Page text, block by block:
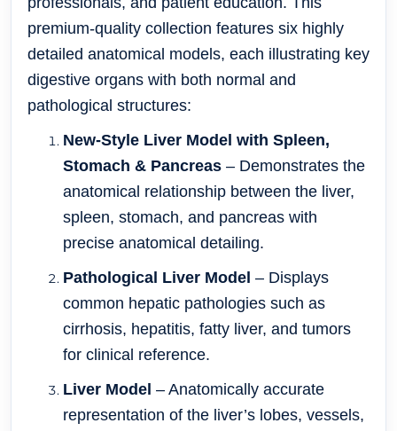
premium-quality collection features six highly
detailed anatomical models, each illustrating key
digestive organs with both normal and
pathological structures:
New-Style Liver Model with Spleen,
Stomach & Pancreas – Demonstrates the
anatomical relationship between the liver,
spleen, stomach, and pancreas with
precise anatomical detailing.
Pathological Liver Model – Displays
common hepatic pathologies such as
cirrhosis, hepatitis, fatty liver, and tumors
for clinical reference.
Liver Model – Anatomically accurate
representation of the liver’s lobes, vessels,